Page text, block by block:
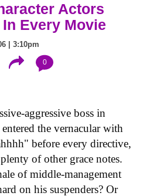
Actors
Every Movie
| 3:10pm
0
aggressive boss in
the vernacular with
before every directive,
of other grace notes.
of middle-management
on his suspenders? Or